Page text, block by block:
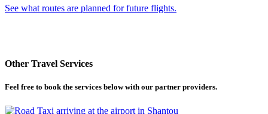
See what routes are planned for future flights.
Other Travel Services
Feel free to book the services below with our partner providers.